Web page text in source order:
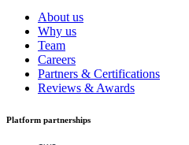
About us
Why us
Team
Careers
Partners & Certifications
Reviews & Awards
Platform partnerships